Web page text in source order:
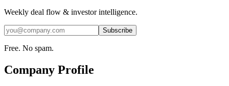
Weekly deal flow & investor intelligence.
Subscribe
Free. No spam.
Company Profile